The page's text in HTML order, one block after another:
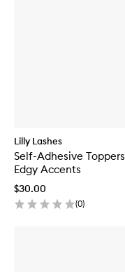
Lilly Lashes
Self-Adhesive Toppers
Edgy Accents
$30.00
(0)